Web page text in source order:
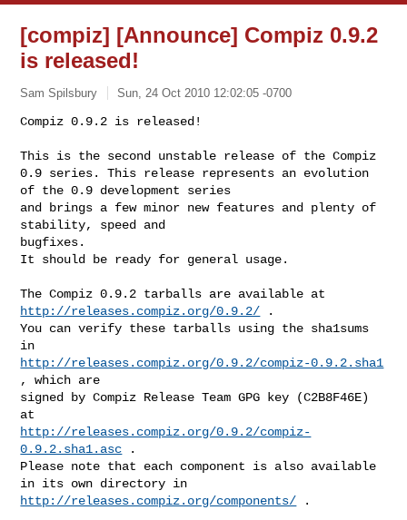
[compiz] [Announce] Compiz 0.9.2
is released!
Sam Spilsbury Sun, 24 Oct 2010 12:02:05 -0700
Compiz 0.9.2 is released!
This is the second unstable release of the Compiz
0.9 series. This release represents an evolution
of the 0.9 development series
and brings a few minor new features and plenty of
stability, speed and
bugfixes.
It should be ready for general usage.
http://releases.compiz.org/0.9.2/ .
You can verify these tarballs using the sha1sums
http://releases.compiz.org/0.9.2/compiz-0.9.2.sha1
, which are
signed by Compiz Release Team GPG key (C2B8F46E)
http://releases.compiz.org/0.9.2/compiz-
0.9.2.sha1.asc .
Please note that each component is also available
http://releases.compiz.org/components/ .